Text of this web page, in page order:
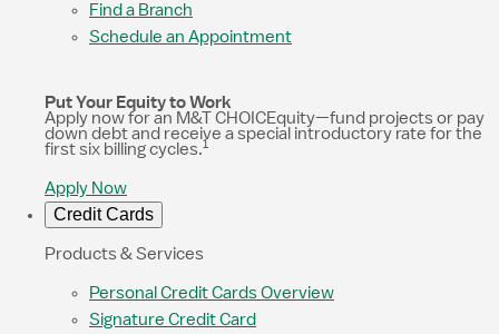
Find a Branch
Schedule an Appointment
Put Your Equity to Work
Apply now for an M&T CHOICEquity—fund projects or pay
down debt and receive a special introductory rate for the
first six billing cycles.1
Apply Now
Credit Cards
Products & Services
Personal Credit Cards Overview
Signature Credit Card